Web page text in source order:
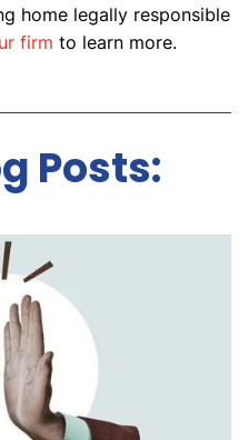
home legally responsible
firm to learn more.
Posts: